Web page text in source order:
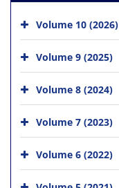
Volume 10 (2026)
Volume 9 (2025)
Volume 8 (2024)
Volume 7 (2023)
Volume 6 (2022)